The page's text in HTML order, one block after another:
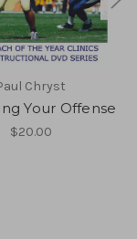
Chryst
Your Offense
$20.00